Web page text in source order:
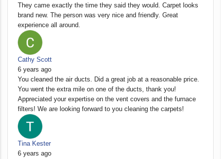
They came exactly the time they said they would. Carpet looks
brand new. The person was very nice and friendly. Great
experience all around.
Cathy Scott
6 years ago
You cleaned the air ducts. Did a great job at a reasonable price.
You went the extra mile on one of the ducts, thank you!
Appreciated your expertise on the vent covers and the furnace
filters! We are looking forward to you cleaning the carpets!
Tina Kester
6 years ago